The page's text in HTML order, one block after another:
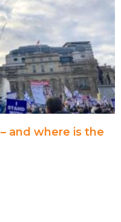
and where is the